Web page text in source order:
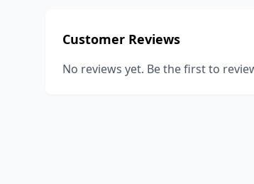
Customer Reviews
No reviews yet. Be the first to